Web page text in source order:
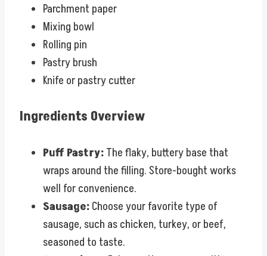
Parchment paper
Mixing bowl
Rolling pin
Pastry brush
Knife or pastry cutter
Ingredients Overview
Puff Pastry:The flaky, buttery base that
wraps around the filling. Store-bought works
well for convenience.
Sausage:Choose your favorite type of
sausage, such as chicken, turkey, or beef,
seasoned to taste.